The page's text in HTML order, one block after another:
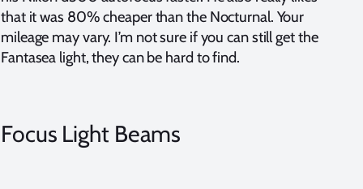
that it was 80% cheaper than the Nocturnal. Your
mileage may vary. I’m not sure if you can still get the
Fantasea light, they can be hard to find.
Focus Light Beams